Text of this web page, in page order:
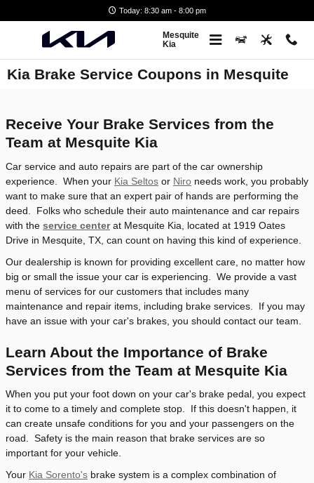
Today: 8:30 am - 8:00 pm
Mesquite
Kia
Kia Brake Service Coupons in Mesquite
Receive Your Brake Services from the
Team at Mesquite Kia
Car service and auto repairs are part of the car ownership
experience. When your Kia Seltos or Niro needs work, you probably
want to make sure that an expert pair of hands are performing the
deed. Folks who schedule their auto maintenance and car repairs
with the service centerat Mesquite Kia, located at 1919 Oates
Drive in Mesquite, TX, can count on having this kind of experience.
Our dealership is known for providing excellent care, no matter how
big or small the issue your car is experiencing. We provide a vast
menu of services for our customers that includes many
maintenance and repair items, including brake services. If you may
have an issue with your car's brakes, you should contact our team.
Learn About the Importance of Brake
Services from the Team at Mesquite Kia
When you put your foot down on your car's brake pedal, you expect
it to come to a timely and complete stop. If this doesn't happen, it
can create unsafe conditions for you and your passengers on the
road. Safety is the main reason that brake services are so
important for your vehicle.
Your Kia Sorento's brake system is a complex combination of